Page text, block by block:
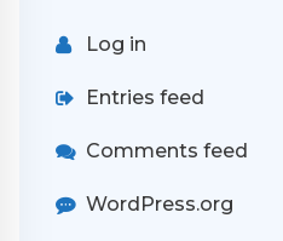
Log in
Entries feed
Comments feed
WordPress.org